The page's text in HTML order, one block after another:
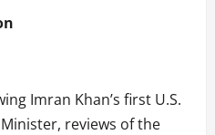
Imran Khan’s first U.S.
reviews of the